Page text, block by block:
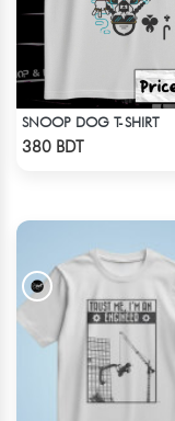
SNOOP DOG T-SHIRT
380 BDT